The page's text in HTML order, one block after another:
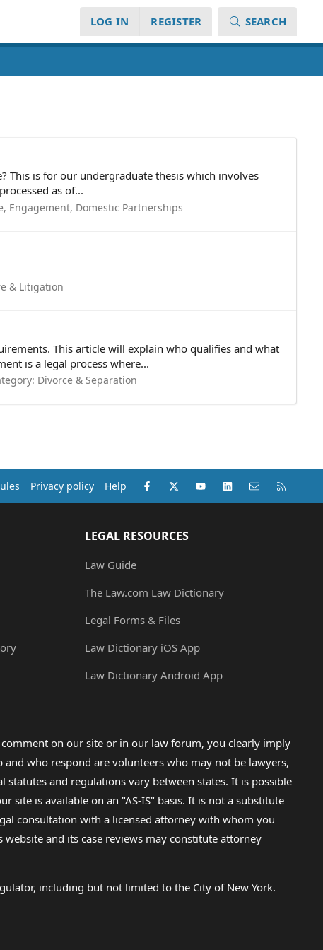
LOG IN REGISTER SEARCH
This is for our undergraduate thesis which involves
as of...
Engagement, Domestic Partnerships
& Litigation
This article will explain who qualifies and what
is a legal process where...
Divorce & Separation
Privacy policy Help Facebook
X (Twitter)youtubeLinkedInContact us
LEGAL RESOURCES
Law Guide
The Law.com Law Dictionary
Legal Forms & Files
Law Dictionary iOS App
Law Dictionary Android App
on our site or in our law forum, you clearly imply
who respond are volunteers who may not be lawyers,
and regulations vary between states. It is possible
site is available on an "AS-IS" basis. It is not a substitute
consultation with a licensed attorney with whom you
and its case reviews may constitute attorney
including but not limited to the City of New York.